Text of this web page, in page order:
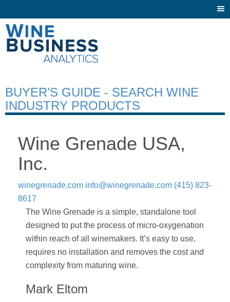
BUYER’S GUIDE - SEARCH WINE
INDUSTRY PRODUCTS
Wine Grenade USA,
Inc.
winegrenade.com info@winegrenade.com (415) 823-
8617
The Wine Grenade is a simple, standalone tool
designed to put the process of micro-oxygenation
within reach of all winemakers. It’s easy to use,
requires no installation and removes the cost and
complexity from maturing wine.
Mark Eltom